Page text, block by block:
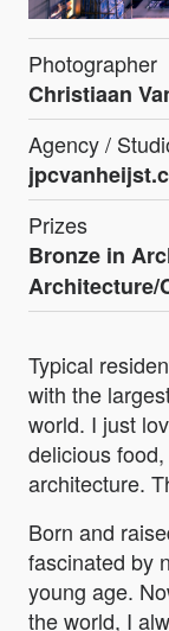
Photographer
Christiaan
Agency /
Prizes
Bronze in
Architecture/
Typical
with the
world. I just
delicious
architecture.
Born and
fascinated by
young age.
the world, I